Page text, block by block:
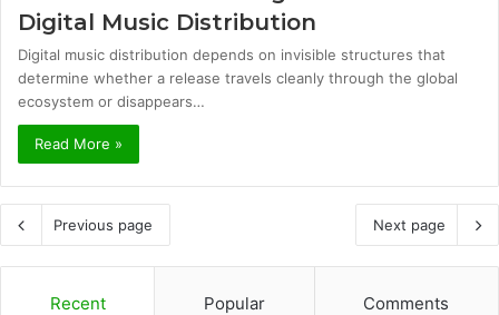
Digital Music Distribution
Digital music distribution depends on invisible structures that
determine whether a release travels cleanly through the global
ecosystem or disappears…
Read More »
Previous page Next page
Recent Popular Comments